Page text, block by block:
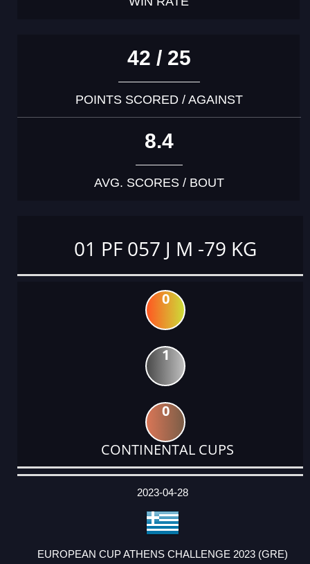
42 / 25
POINTS SCORED / AGAINST
8.4
AVG. SCORES / BOUT
01 PF 057 J M -79 KG
0
1
0
CONTINENTAL CUPS
DATE
EVENT
TYPE
CATEGORY
EVENT
RANK
WINS
POINTS
ACTUAL
2023-04-28
EUROPEAN CUP ATHENS CHALLENGE 2023 (GRE)